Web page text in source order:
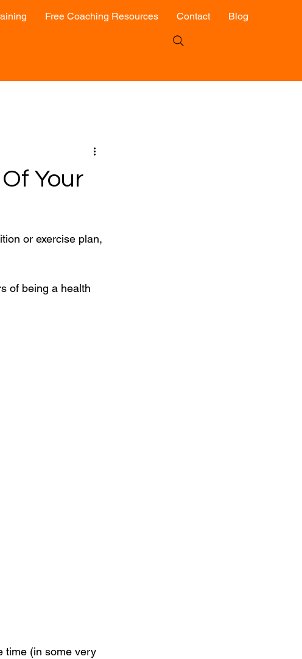
Free Coaching Resources Contact Blog
Your
or exercise plan,
of being a health
time (in some very